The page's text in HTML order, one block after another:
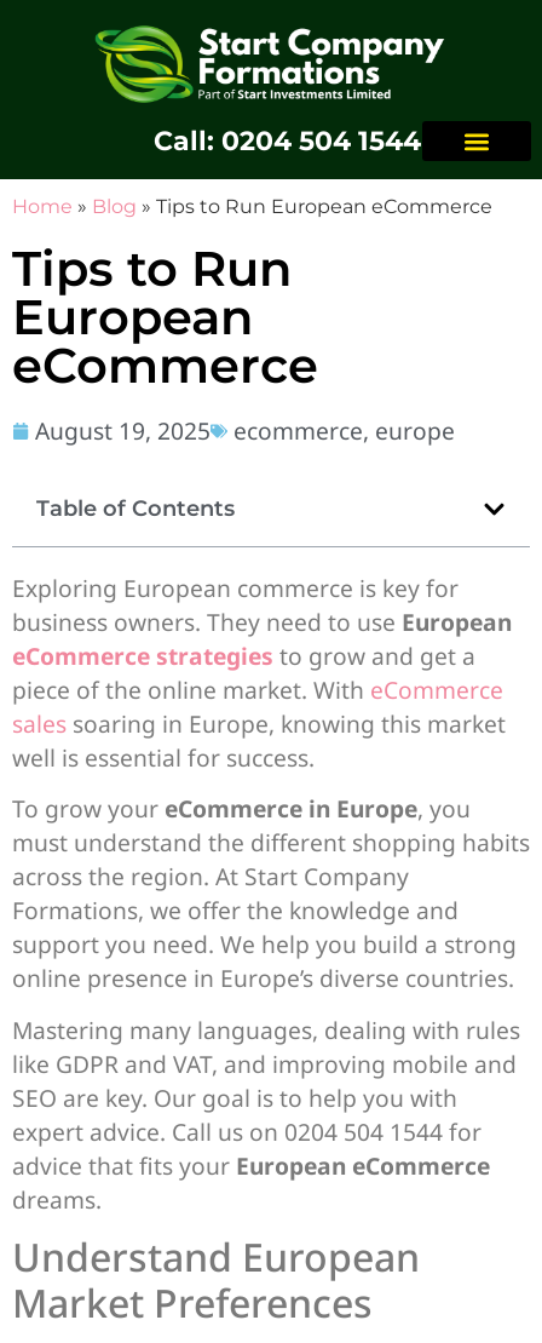
Call: 0204 504 1544
Home » Blog » Tips to Run European eCommerce
Tips to Run
European
eCommerce
August 19, 2025 ecommerce, europe
Exploring European commerce is key for
business owners. They need to use European
eCommerce strategies to grow and get a
piece of the online market. With eCommerce
sales soaring in Europe, knowing this market
well is essential for success.
To grow your eCommerce in Europe, you
must understand the different shopping habits
across the region. At Start Company
Formations, we offer the knowledge and
support you need. We help you build a strong
online presence in Europe’s diverse countries.
Mastering many languages, dealing with rules
like GDPR and VAT, and improving mobile and
SEO are key. Our goal is to help you with
expert advice. Call us on 0204 504 1544 for
advice that fits your European eCommerce
dreams.
Understand European
Market Preferences
Table of Contents